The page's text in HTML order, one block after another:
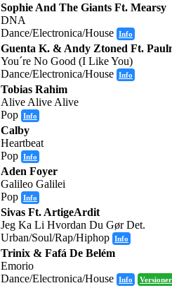
Sophie And The Giants Ft. Mearsy
DNA
Dance/Electronica/House Info
Guenta K. & Andy Ztoned Ft.
You´re No Good (I Like You)
Dance/Electronica/House Info
Tobias Rahim
Alive Alive Alive
Pop Info
Calby
Heartbeat
Pop Info
Aden Foyer
Galileo Galilei
Pop Info
Sivas Ft. ArtigeArdit
Jeg Ka Li Hvordan Du Gør Det.
Urban/Soul/Rap/Hiphop Info
Trinix & Fafá De Belém
Emorio
Dance/Electronica/House Info Versioner